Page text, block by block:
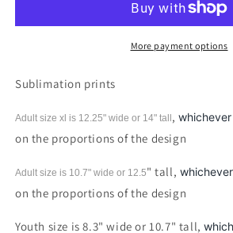
Print
Sublimation
Print
More payment options
Sublimation prints
Adult size xl is 12.25" wide or 14" tall ,
on the proportions of the design
Adult size is 10.7" wide or 12.5" tall,
on the proportions of the design
Youth size is 8.3" wide or 10.7" tall,